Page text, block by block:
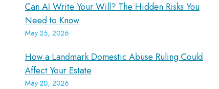
Can AI Write Your Will? The Hidden Risks You
Need to Know
May 25, 2026
How a Landmark Domestic Abuse Ruling Could
Affect Your Estate
May 20, 2026